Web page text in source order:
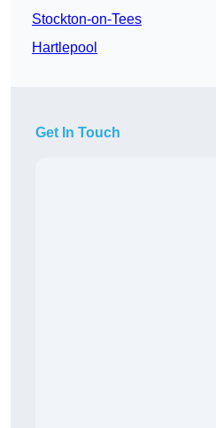
Stockton-on-Tees
Hartlepool
Get In Touch